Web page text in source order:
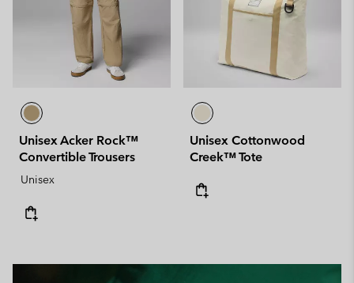
Unisex Acker Rock™
Convertible Trousers
Unisex
Unisex Cottonwood
Creek™ Tote